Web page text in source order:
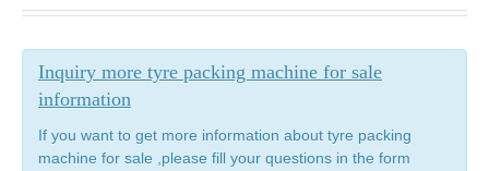
Inquiry more tyre packing machine for sale
If you want to get more information about tyre packing